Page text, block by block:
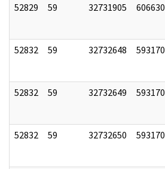
52829 59 32731905 606630
52832 59 32732648 593170
52832
59 32732649 593170
52832 59 32732650 593170